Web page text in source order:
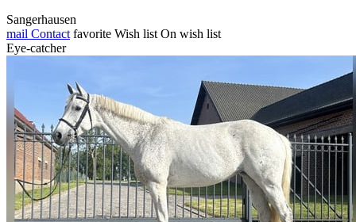
Sangerhausen
mail Contact favorite Wish list On wish list
Eye-catcher